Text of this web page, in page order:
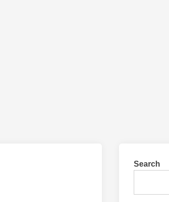
Search